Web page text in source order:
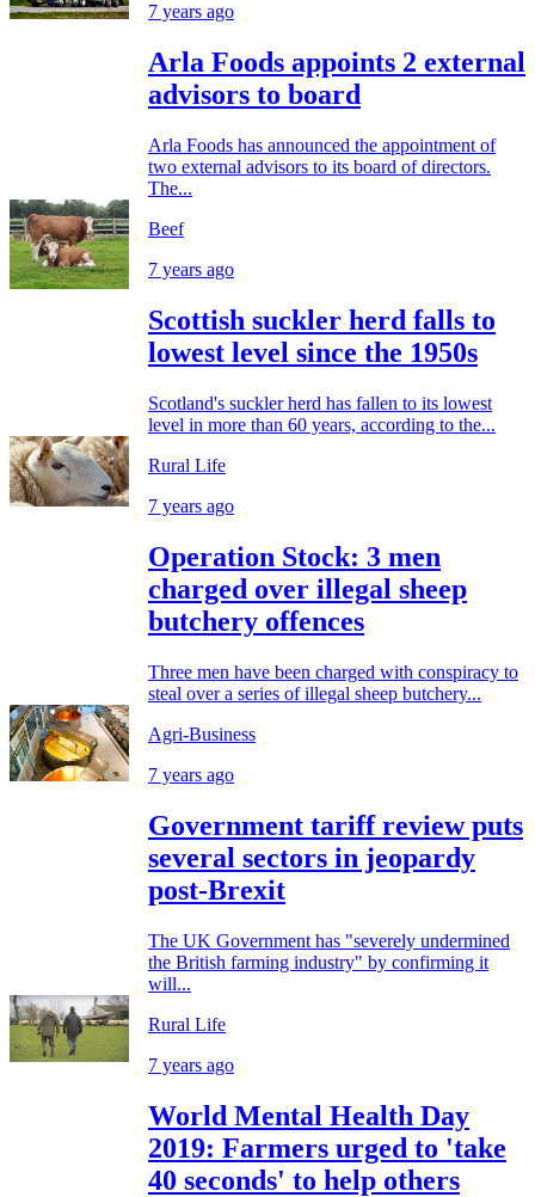
7 years ago
Arla Foods appoints 2 external
advisors to board
Arla Foods has announced the appointment of
two external advisors to its board of directors.
The...
Beef
7 years ago
Scottish suckler herd falls to
lowest level since the 1950s
Scotland's suckler herd has fallen to its lowest
level in more than 60 years, according to the...
Rural Life
7 years ago
Operation Stock: 3 men
charged over illegal sheep
butchery offences
Three men have been charged with conspiracy to
steal over a series of illegal sheep butchery...
Agri-Business
7 years ago
Government tariff review puts
several sectors in jeopardy
post-Brexit
The UK Government has "severely undermined
the British farming industry" by confirming it
will...
Rural Life
7 years ago
World Mental Health Day
2019: Farmers urged to 'take
40 seconds' to help others